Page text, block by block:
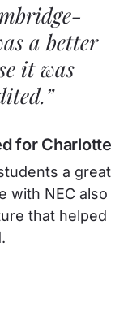
a better
it was
for Charlotte
a great
with NEC also
that helped